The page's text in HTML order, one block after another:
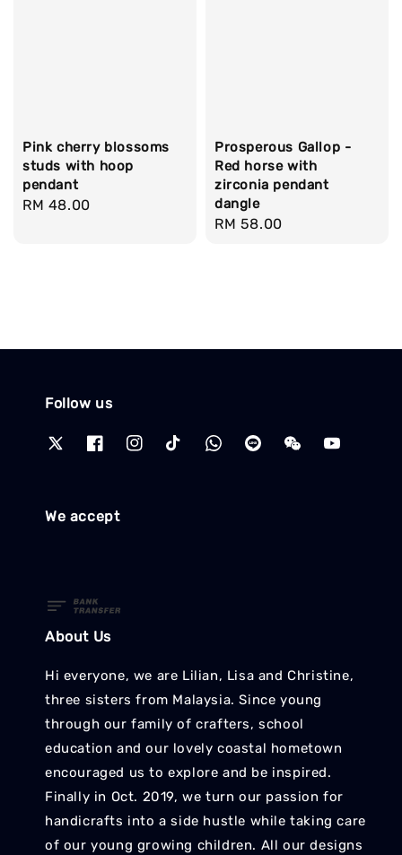
Pink cherry blossoms
studs with hoop
pendant
Regular
RM 48.00
Prosperous Gallop -
Red horse with
zirconia pendant
dangle
Regular
RM 58.00
Follow us
We accept
About Us
Hi everyone, we are Lilian, Lisa and Christine,
three sisters from Malaysia. Since young
through our family of crafters, school
education and our lovely coastal hometown
encouraged us to explore and be inspired.
Finally in Oct. 2019, we turn our passion for
handicrafts into a side hustle while taking care
of our young growing children. All our designs